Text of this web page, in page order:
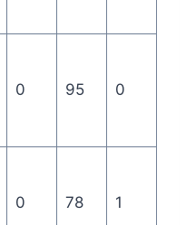
0 95 0
0 78 1